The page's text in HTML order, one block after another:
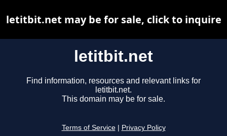
letitbit.net
Find information, resources and relevant links for
letitbit.net.
This domain may be for sale.
Terms of Service Privacy Policy
letitbit.net may be for sale, click to inquire